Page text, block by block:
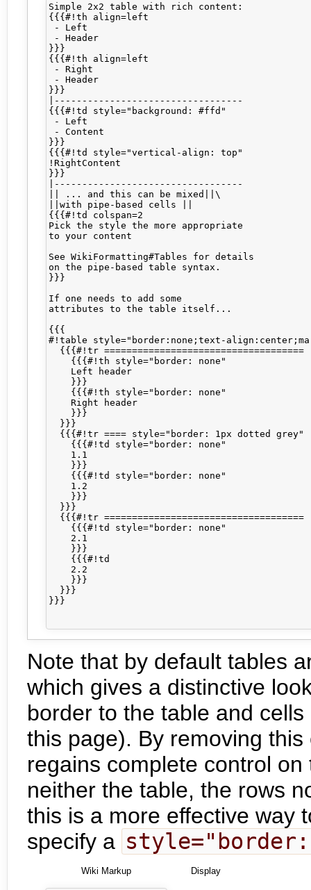
Simple 2x2 table with rich content:
{{{#!th align=left
- Left
- Header
}}}
{{{#!th align=left
- Right
- Header
}}}
|----------------------------------
{{{#!td style="background: #ffd"
- Left
- Content
}}}
{{{#!td style="vertical-align: top"
!RightContent
}}}
|----------------------------------
|| ... and this can be mixed||\
||with pipe-based cells ||
{{{#!td colspan=2
Pick the style the more appropriate
to your content
See WikiFormatting#Tables for details
on the pipe-based table syntax.
}}}
If one needs to add some
attributes to the table itself...
{{{
#!table style="border:none;text-
  {{{#!tr ====================================
    {{{#!th style="border: none"
    Left header
    }}}
    {{{#!th style="border: none"
    Right header
    }}}
  }}}
  {{{#!tr ==== style="border: 1px dotted grey"
    {{{#!td style="border: none"
    1.1
    }}}
    {{{#!td style="border: none"
    1.2
    }}}
  }}}
  {{{#!tr ====================================
    {{{#!td style="border: none"
    2.1
    }}}
    {{{#!td
    2.2
    }}}
  }}}
}}}
Note that by default tables
which gives a distinctive
border to the table and
this page). By removing this
regains complete control
neither the table, the rows
this is a more effective way
specify a
Wiki Markup Display